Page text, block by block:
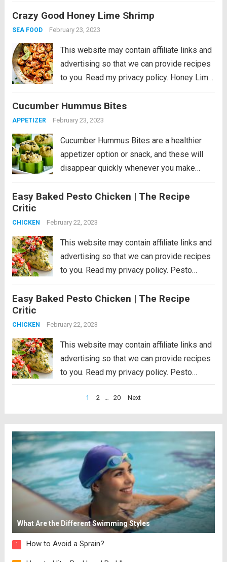
departure from burgers and hot dogs for
simmer grilling. Marinated in the morning,...
Crazy Good Honey Lime Shrimp
SEA FOOD February 23, 2023
This website may contain affiliate links and
advertising so that we can provide recipes
to you. Read my privacy policy. Honey Lime
shrimp that will be on your table in just 30
minutes!...Read more
Cucumber Hummus Bites
APPETIZER February 23, 2023
Cucumber Hummus Bites are a healthier
appetizer option or snack, and these will
disappear quickly whenever you make
them later. If you’re looking for healthy
just want...
Easy Baked Pesto Chicken | The Recipe
Critic
CHICKEN February 22, 2023
This website may contain affiliate links and
advertising so that we can provide recipes
to you. Read my privacy policy. Pesto
loaded with flavor. The pesto sauce is
Easy Baked Pesto Chicken | The Recipe
Critic
CHICKEN February 22, 2023
This website may contain affiliate links and
advertising so that we can provide recipes
to you. Read my privacy policy. Pesto
loaded with flavor. The pesto sauce is
1 2 … 20 Next
What Are the Different Swimming Styles
1 How to Avoid a Sprain?